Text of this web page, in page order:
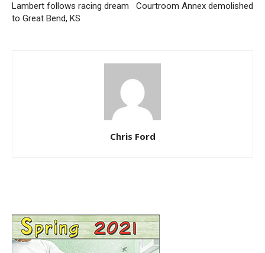
Lambert follows racing dream
to Great Bend, KS
Courtroom Annex demolished
Chris Ford